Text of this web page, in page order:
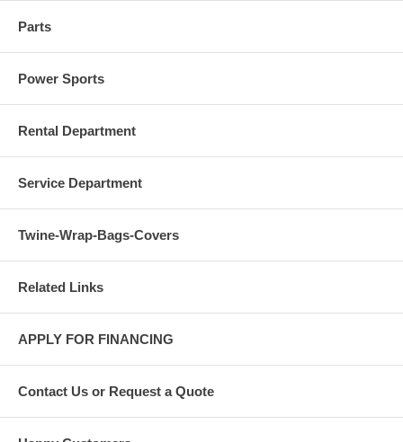
Parts
Power Sports
Rental Department
Service Department
Twine-Wrap-Bags-Covers
Related Links
APPLY FOR FINANCING
Contact Us or Request a Quote